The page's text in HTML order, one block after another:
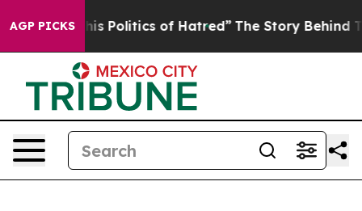
AGP PICKS
Politics of Hatred” The Story Behind Trump’s